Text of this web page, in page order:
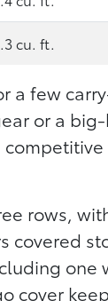
cu. ft.
a few
or a
rows,
covered
one
cover